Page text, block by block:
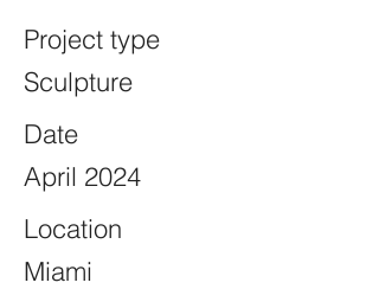
Project type
Sculpture
Date
April 2024
Location
Miami